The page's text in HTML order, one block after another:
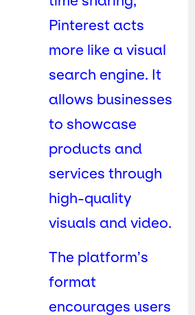
Pinterest acts
more like a visual
search engine. It
allows businesses
to showcase
products and
services through
high-quality
visuals and video.
The platform’s
format
encourages users